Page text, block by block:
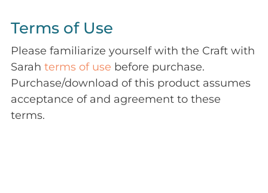
Terms of Use
Please familiarize yourself with the Craft with
Sarah terms of use before purchase.
Purchase/download of this product assumes
acceptance of and agreement to these
terms.